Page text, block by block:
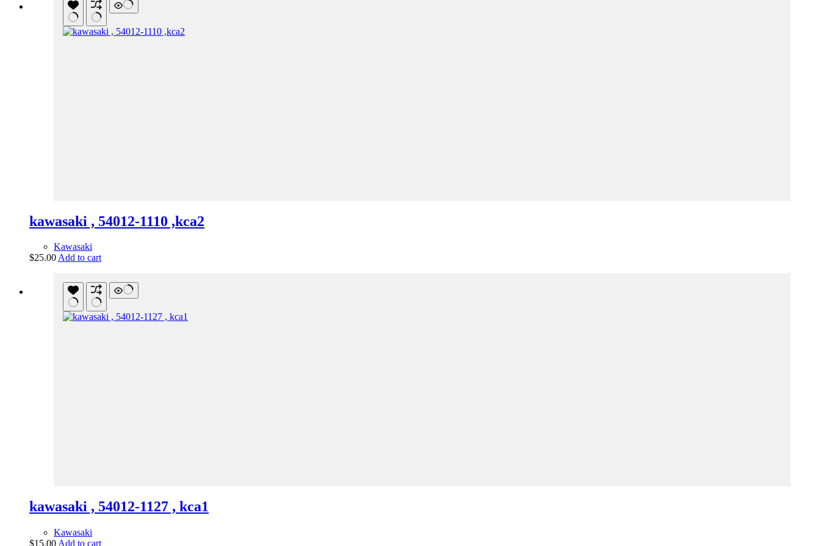
kawasaki , 54012-1110 ,kca2
Kawasaki
$25.00Add to cart
kawasaki , 54012-1127 , kca1
Kawasaki
$15.00 Add to cart